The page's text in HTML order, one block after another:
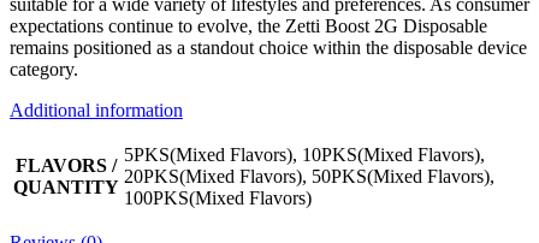
expectations continue to evolve, the Zetti Boost 2G Disposable
remains positioned as a standout choice within the disposable device
category.
Additional information
FLAVORS /
QUANTITY
5PKS(Mixed Flavors), 10PKS(Mixed Flavors),
20PKS(Mixed Flavors), 50PKS(Mixed Flavors),
100PKS(Mixed Flavors)